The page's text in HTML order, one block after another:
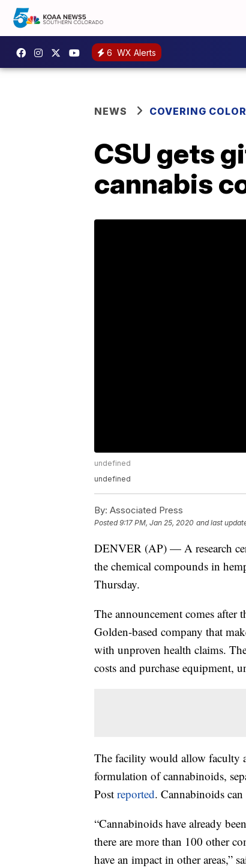
6 WX Alerts
NEWS COVERING
CSU gets
cannabis
undefined
undefined
By: Associated Press
Posted9:17 PM, Jan 25, 2020 and last
DENVER (AP) — A research
the chemical compounds in
Thursday.
The announcement comes
Golden-based company that
with unproven health claims.
costs and purchase equipment,
The facility would allow faculty
formulation of cannabinoids,
Post reported. Cannabinoids
“Cannabinoids have already
there are more than 100 other
have an impact in other areas,”